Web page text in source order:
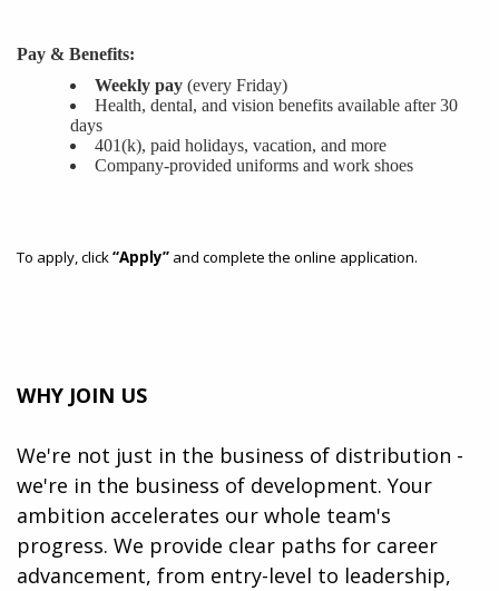
Pay & Benefits:
Weekly pay (every Friday)
Health, dental, and vision benefits available after 30
days
401(k), paid holidays, vacation, and more
Company-provided uniforms and work shoes
To apply, click“Apply” and complete the online application.
WHY JOIN US
We're not just in the business of distribution -
we're in the business of development. Your
ambition accelerates our whole team's
progress. We provide clear paths for career
advancement, from entry-level to leadership,